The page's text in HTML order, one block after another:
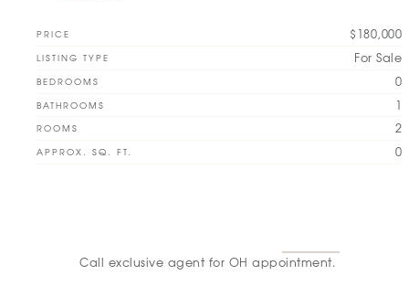
PRICE $180,000
LISTING TYPE For Sale
BEDROOMS 0
BATHROOMS 1
ROOMS 2
APPROX. SQ. FT. 0
Call exclusive agent for OH appointment.